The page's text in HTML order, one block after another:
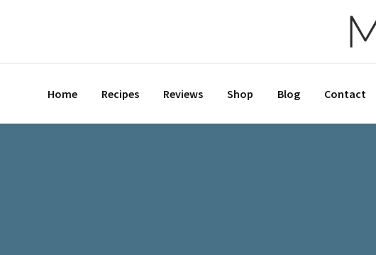
Home Recipes Reviews Shop Blog Contact